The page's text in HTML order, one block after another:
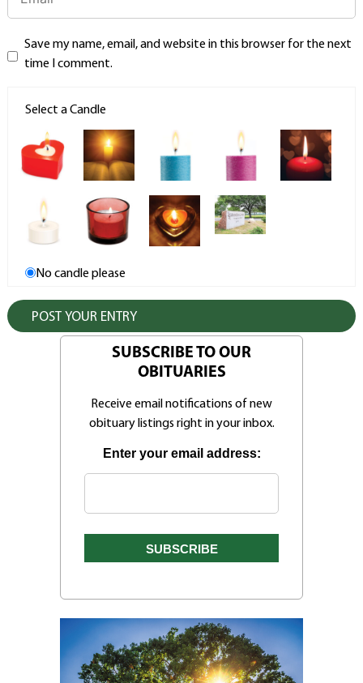
Save my name, email, and website in this browser for the next
time I comment.
Select a Candle
No candle please
SUBSCRIBE TO OUR
OBITUARIES
Receive email notifications of new
obituary listings right in your inbox.
Enter your email address: